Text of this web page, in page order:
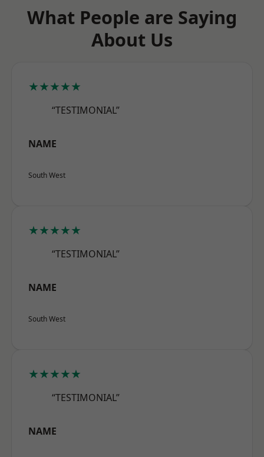
What People are Saying
About Us
★★★★★
“TESTIMONIAL”
NAME
South West
★★★★★
“TESTIMONIAL”
NAME
South West
★★★★★
“TESTIMONIAL”
NAME